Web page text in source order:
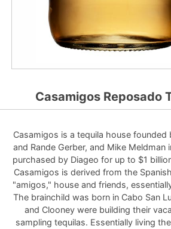
Casamigos Reposado
Casamigos is a tequila house founded
and Rande Gerber, and Mike Meldman
purchased by Diageo for up to $1
Casamigos is derived from the
"amigos," house and friends,
The brainchild was born in Cabo San
and Clooney were building their
sampling tequilas. Essentially living